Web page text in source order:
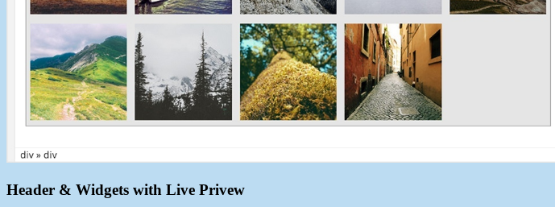
Header & Widgets with Live Privew